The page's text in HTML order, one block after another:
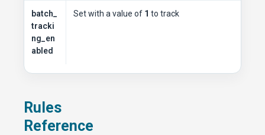
batch_
tracki
ng_en
abled
Set with a value of 1 to track
Rules
Reference